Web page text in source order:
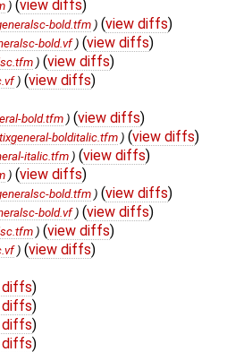
) (view diffs)
bold.tfm) (view diffs)
bold.vf) (view diffs)
) (view diffs)
) (view diffs)
bold.tfm) (view diffs)
bolditalic.tfm) (view diffs)
italic.tfm) (view diffs)
) (view diffs)
bold.tfm) (view diffs)
bold.vf) (view diffs)
) (view diffs)
) (view diffs)
diffs)
diffs)
diffs)
diffs)